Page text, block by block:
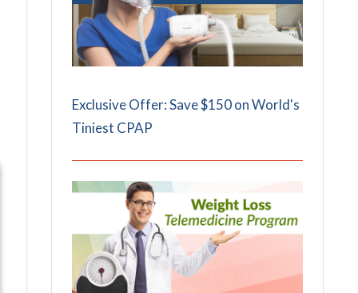
Exclusive Offer: Save $150 on World's
Tiniest CPAP